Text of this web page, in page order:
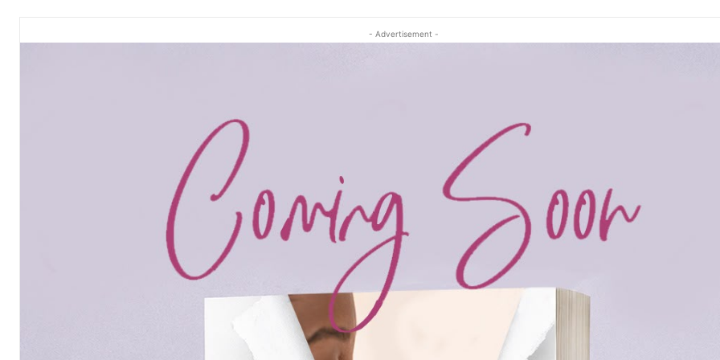
- Advertisement -